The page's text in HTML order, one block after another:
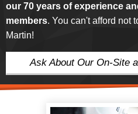
our 70 years of experience
members. You can't afford not
Martin!
Ask About Our On-Site